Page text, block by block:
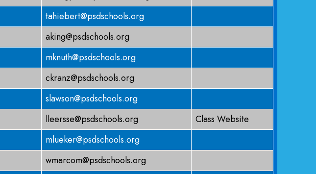
tahiebert@psdschools.org
aking@psdschools.org
mknuth@psdschools.org
ckranz@psdschools.org
slawson@psdschools.org
lleersse@psdschools.org
Class Website
mlueker@psdschools.org
wmarcom@psdschools.org